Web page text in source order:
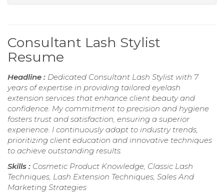
Consultant Lash Stylist
Resume
Headline : Dedicated Consultant Lash Stylist with 7
years of expertise in providing tailored eyelash
extension services that enhance client beauty and
confidence. My commitment to precision and hygiene
fosters trust and satisfaction, ensuring a superior
experience. I continuously adapt to industry trends,
prioritizing client education and innovative techniques
to achieve outstanding results.
Skills : Cosmetic Product Knowledge, Classic Lash
Techniques, Lash Extension Techniques, Sales And
Marketing Strategies